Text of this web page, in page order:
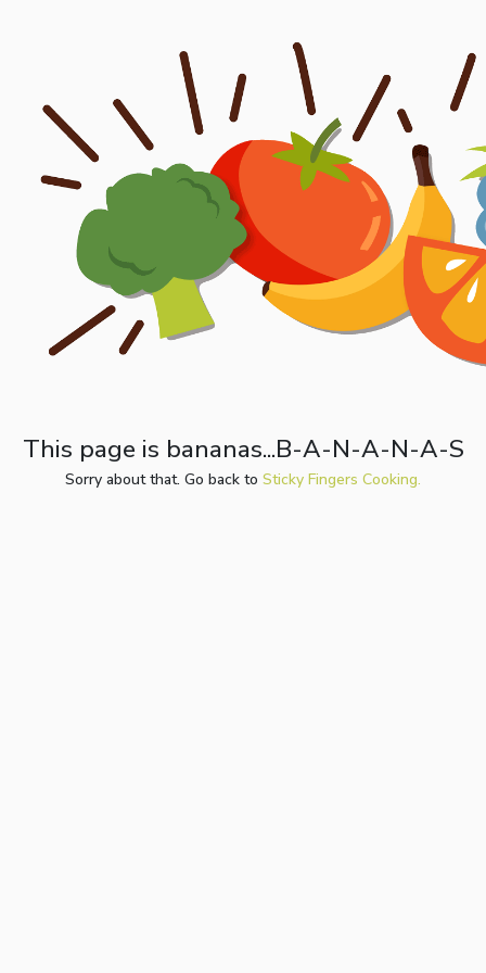
This page is bananas...B-A-N-A-N-A-S
Sorry about that. Go back to Sticky Fingers Cooking.